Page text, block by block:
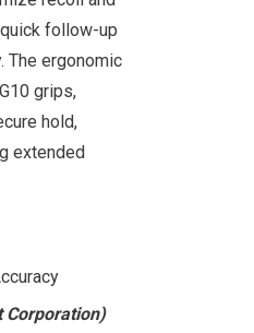
follow-up
The ergonomic
grips,
hold,
extended
Corporation)